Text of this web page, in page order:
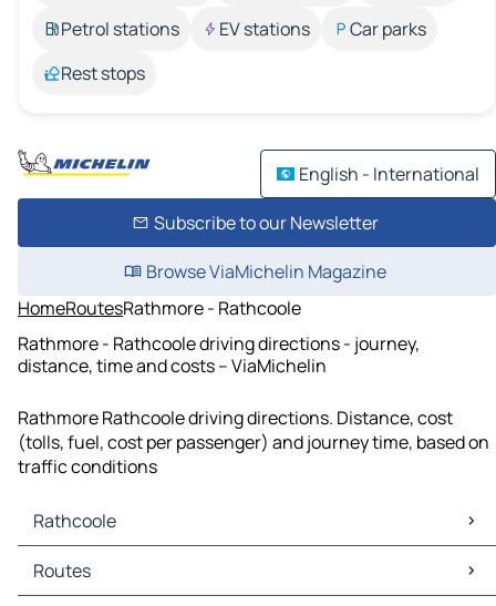
Petrol stations
EV stations
Car parks
Rest stops
English - International
Subscribe to our Newsletter
Browse ViaMichelin Magazine
HomeRoutesRathmore - Rathcoole
Rathmore - Rathcoole driving directions - journey,
distance, time and costs – ViaMichelin
Rathmore Rathcoole driving directions. Distance, cost
(tolls, fuel, cost per passenger) and journey time, based on
traffic conditions
Rathcoole
Rathcoole Maps
Rathcoole Traffic
Routes